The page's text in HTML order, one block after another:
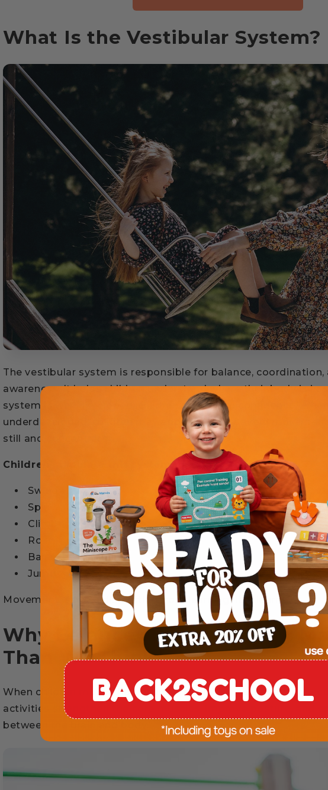
What Is the Vestibular System?
The vestibular system is responsible for balance, coordination,
awareness. It helps children understand where their body is in
system is well developed, children move with confidence. When
underdeveloped, children may appear clumsy, avoid
still and concentrate.
Children stimulate this system naturally when they:
Swing
Spin
Climb
Roll
Balance
Jump
Movement is not a distraction from learning. It is learning.
Why Balance and Movement
Than We Think
When children move, their brains are forming essential
activities strengthen the core muscles, improve posture, and
between the brain and body.
BACK2SCHOOL